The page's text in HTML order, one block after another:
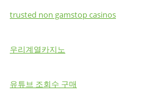
trusted non gamstop casinos
우리계열카지노
유튜브 조회수 구매